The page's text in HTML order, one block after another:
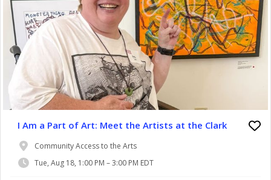
I Am a Part of Art: Meet the Artists at the Clark
Community Access to the Arts
Tue, Aug 18, 1:00 PM – 3:00 PM EDT